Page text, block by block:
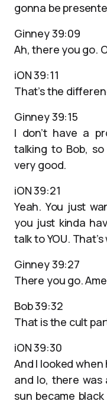
gonna be
Ginney 39:09
Ah, there you go.
iON 39:11
That’s the
Ginney 39:15
I don’t have a
talking to Bob, so
very good.
iON 39:21
Yeah. You just
you just kinda
talk to YOU.
Ginney 39:27
There you go.
Bob 39:32
That is the cult
iON 39:30
And I looked
and lo, there
sun became